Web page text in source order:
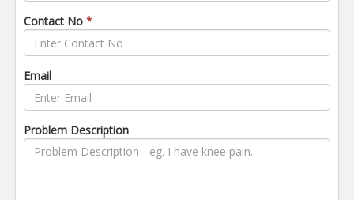
Contact No *
Email
Problem Description